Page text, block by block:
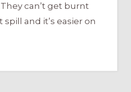
can’t get burnt
spill and it’s easier on